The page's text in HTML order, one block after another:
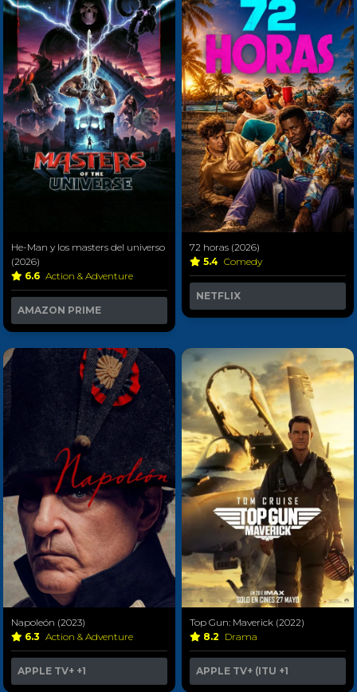
He-Man y los masters del universo
(2026)
6.6 Action & Adventure
AMAZON PRIME
72 horas (2026)
5.4 Comedy
NETFLIX
Napoleón (2023)
6.3 Action & Adventure
APPLE TV+ +1
Top Gun: Maverick (2022)
8.2 Drama
APPLE TV+ (ITU +1